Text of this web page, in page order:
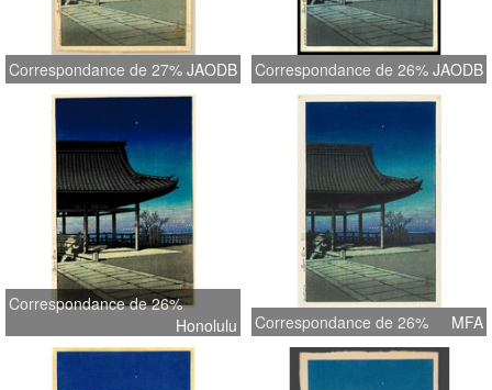
Correspondance de 27% JAODB Correspondance de 26% JAODB
Correspondance de 26%
Honolulu
Correspondance de 26% MFA